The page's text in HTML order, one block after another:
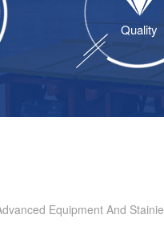
Quality
Equipment And